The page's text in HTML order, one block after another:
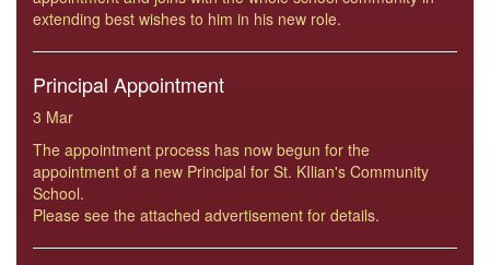
extending best wishes to him in his new role.
Principal Appointment
3 Mar
The appointment process has now begun for the
appointment of a new Principal for St. KIlian's Community
School.
Please see the attached advertisement for details.